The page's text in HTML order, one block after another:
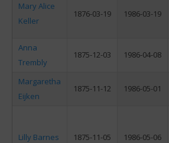
Mary Alice
Keller
1876-03-19 1986-03-19
Anna
Trembly
1875-12-03 1986-04-08
Margaretha
Eijken
1875-11-12 1986-05-01
Lilly Barnes 1875-11-05 1986-05-06